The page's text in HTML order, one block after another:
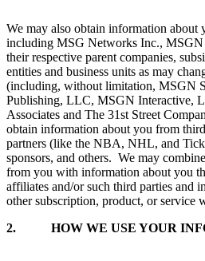
We may also obtain information about
including MSG Networks Inc., MSGN
their respective parent companies,
entities and business units as may
(including, without limitation, MSGN
Publishing, LLC, MSGN Interactive,
Associates and The 31st Street
obtain information about you from
partners (like the NBA, NHL, and
sponsors, and others. We may
from you with information about you
affiliates and/or such third parties and
other subscription, product, or service
2. HOW WE USE YOUR